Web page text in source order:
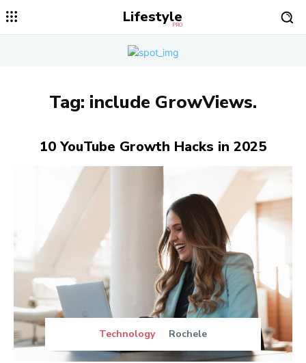
Lifestyle
PRO
Tag: include GrowViews.
10 YouTube Growth Hacks in 2025
Technology Rochele